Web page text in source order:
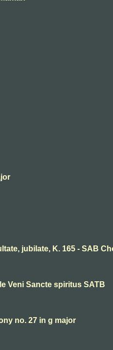
jubilate, K. 165 - SAB
Veni Sancte spiritus SATB
no. 27 in g major